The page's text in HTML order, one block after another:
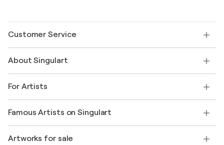
Customer Service
Shipping
Offer a gift card
Join our trade program
My account
+1 646-844-3541
About Singulart
FAQ
Singulart Magazine
Jobs
Discover curated original art
For Artists
Log in as an Artist
Famous Artists on Singulart
Marc Chagall
Artworks for sale